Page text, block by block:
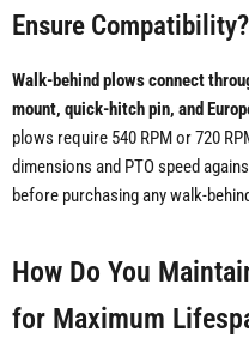
Ensure Compatibility?
Walk-behind plows connect
mount, quick-hitch pin, and
plows require 540 RPM or 720
dimensions and PTO speed
before purchasing any walk-
How Do You
for Maximum